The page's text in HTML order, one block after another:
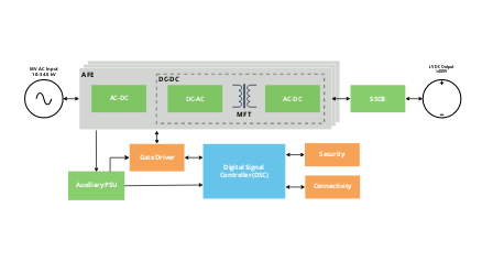
MV AC Input
10–34.5 kV AFE
LV DC Output
≥400V
MFT
DC-DC
Security
Connectivity
Gate Driver
Auxiliary PSU
Digital Signal
Controller (DSC)
AC-DC
DC-AC
AC-DC SSCB